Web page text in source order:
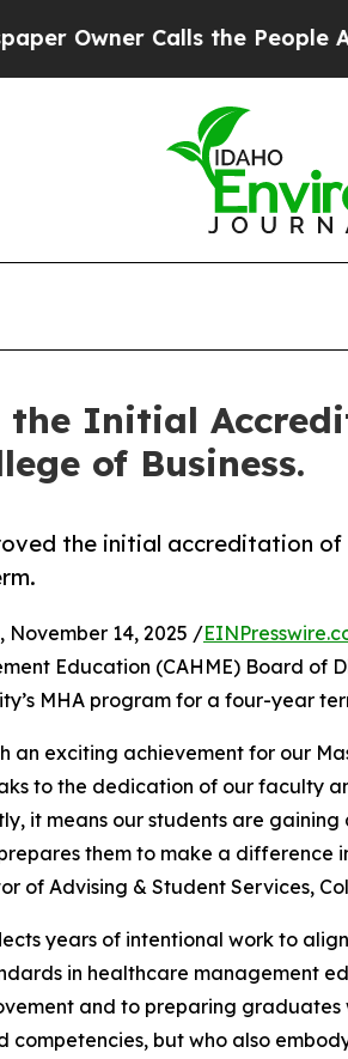
Calls the People Abruptly
the Initial
of Business.
the initial accreditation
November 14, 2025 /
Education (CAHME) Board of
MHA program for a four-year
an exciting achievement for our
to the dedication of our faculty
it means our students are gaining
them to make a difference
of Advising & Student Services,
years of intentional work to
in healthcare management
and to preparing graduates
competencies, but who also